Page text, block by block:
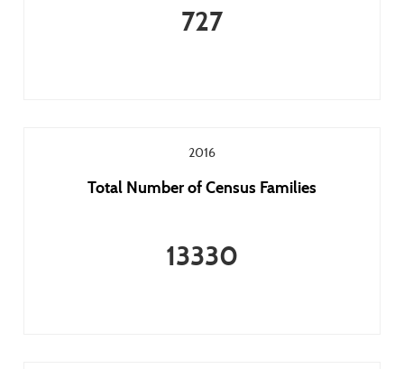
727
2016
Total Number of Census Families
13330